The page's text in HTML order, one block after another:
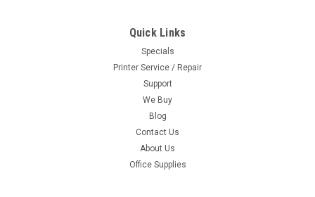
Quick Links
Specials
Printer Service / Repair
Support
We Buy
Blog
Contact Us
About Us
Office Supplies